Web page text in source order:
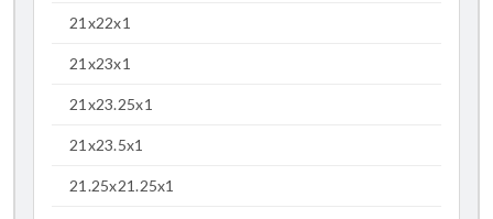
21x22x1
21x23x1
21x23.25x1
21x23.5x1
21.25x21.25x1